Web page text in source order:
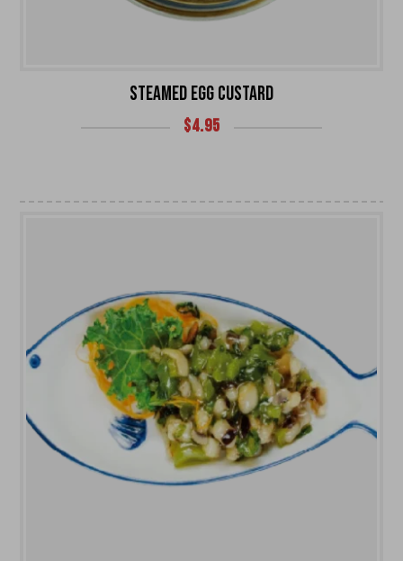
STEAMED EGG CUSTARD
$4.95